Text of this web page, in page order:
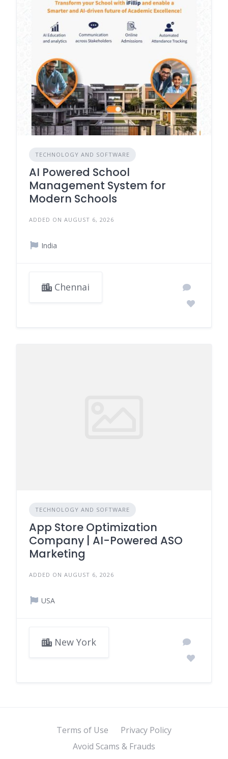
TECHNOLOGY AND SOFTWARE
AI Powered School
Management System for
Modern Schools
ADDED ON AUGUST 6, 2026
India
Chennai
TECHNOLOGY AND SOFTWARE
App Store Optimization
Company | AI-Powered ASO
Marketing
ADDED ON AUGUST 6, 2026
USA
New York
Terms of Use
Privacy Policy
Avoid Scams & Frauds